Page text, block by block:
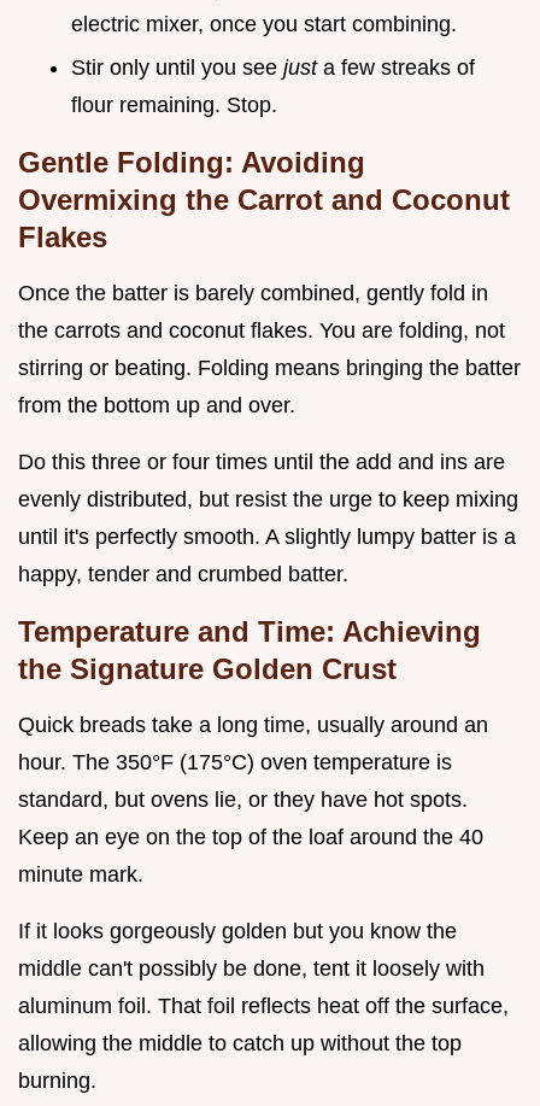
electric mixer, once you start combining.
Stir only until you see just a few streaks of
flour remaining. Stop.
Gentle Folding: Avoiding
Overmixing the Carrot and Coconut
Flakes
Once the batter is barely combined, gently fold in
the carrots and coconut flakes. You are folding, not
stirring or beating. Folding means bringing the batter
from the bottom up and over.
Do this three or four times until the add and ins are
evenly distributed, but resist the urge to keep mixing
until it's perfectly smooth. A slightly lumpy batter is a
happy, tender and crumbed batter.
Temperature and Time: Achieving
the Signature Golden Crust
Quick breads take a long time, usually around an
hour. The 350°F (175°C) oven temperature is
standard, but ovens lie, or they have hot spots.
Keep an eye on the top of the loaf around the 40
minute mark.
If it looks gorgeously golden but you know the
middle can't possibly be done, tent it loosely with
aluminum foil. That foil reflects heat off the surface,
allowing the middle to catch up without the top
burning.